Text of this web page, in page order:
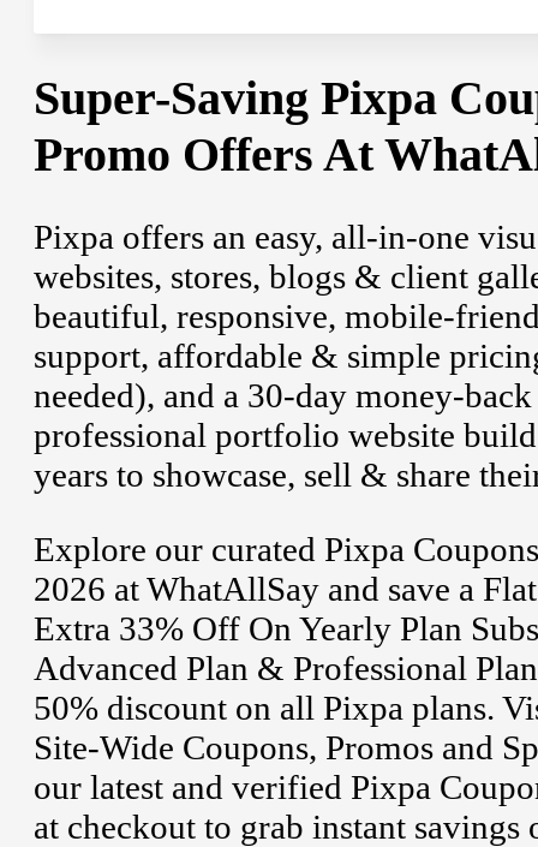
Super-Saving Pixpa
Promo Offers At
Pixpa offers an easy, all-in-one
websites, stores, blogs & client
beautiful, responsive, mobile-
support, affordable & simple
needed), and a 30-day money-
professional portfolio website
years to showcase, sell & share
Explore our curated Pixpa
2026 at WhatAllSay and save a
Extra 33% Off On Yearly Plan
Advanced Plan & Professional
50% discount on all Pixpa plans.
Site-Wide Coupons, Promos and
our latest and verified Pixpa
at checkout to grab instant